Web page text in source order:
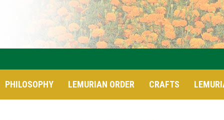
PHILOSOPHY LEMURIAN ORDER CRAFTS